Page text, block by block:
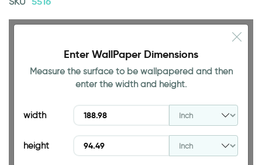
Enter WallPaper Dimensions
Measure the surface to be wallpapered and then
enter the width and height.
width
height